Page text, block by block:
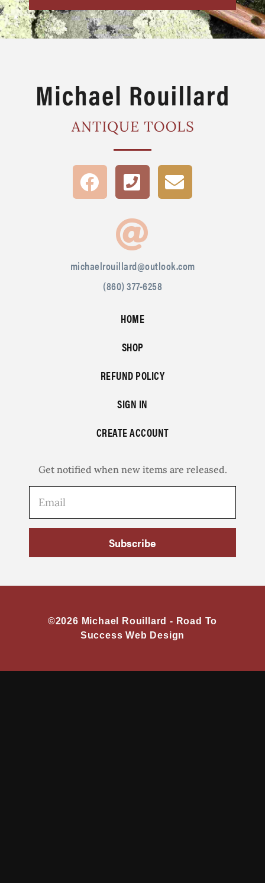
michaelrouillard@outlook.com
(860) 377-6258
HOME
SHOP
REFUND POLICY
SIGN IN
CREATE ACCOUNT
Get notified when new items are released.
Subscribe
©2026 Michael Rouillard - Road To
Success Web Design